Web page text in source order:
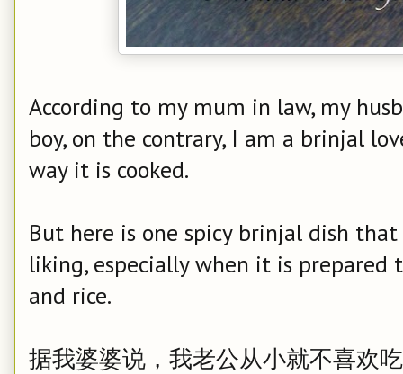
According to my mum in law, my
boy, on the contrary, I am a brinjal
way it is cooked.
But here is one spicy brinjal dish
liking, especially when it is prepared
and rice.
据我婆婆说，我老公从小就不喜欢